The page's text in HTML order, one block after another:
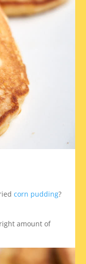
corn pudding?
amount of